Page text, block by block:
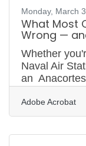
Monday, March
What Most
Wrong —
Whether
Naval Air
an
summer
than most
Adobe Acrobat